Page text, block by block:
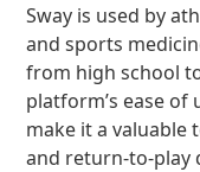
Sway is used by
and sports
from high school
platform’s ease of
make it a valuable
and return-to-play